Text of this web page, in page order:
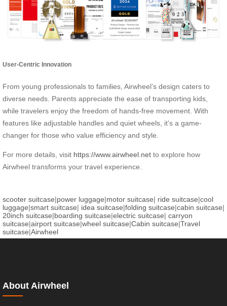
User-Centric Innovation
From young professionals to families, Airwheel’s design caters to
diverse needs. Parents appreciate the ease of transporting kids,
while travelers enjoy the freedom of hands-free movement. With
features like adjustable handles and quiet wheels, it’s a game-
changer for those who value efficiency and style.
For more details, visit https://www.airwheel.net to explore how
Airwheel transforms your travel experience.
scooter suitcase|power luggage|motor suitcase| ride suitcase|cool
luggage|smart suitcase| idea suitcase|folding suitcase|cabin suitcase|
20inch suitcase|boarding suitcase|electric suitcase| carryon
suitcase|airport suitcase|wheel suitcase|Cabin suitcase|Travel
suitcase|Airwheel
About Airwheel